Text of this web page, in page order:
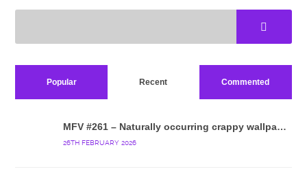
Popular Recent Commented
MFV #261 – Naturally occurring crappy wallpaper
26TH FEBRUARY 2026